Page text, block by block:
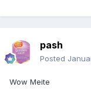
pash
Posted
Wow Meite